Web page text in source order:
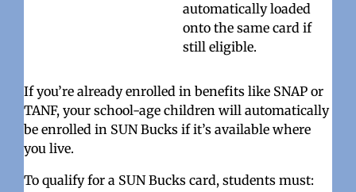
automatically loaded
onto the same card if
still eligible.
If you’re already enrolled in benefits like SNAP or
TANF, your school-age children will automatically
be enrolled in SUN Bucks if it’s available where
you live.
To qualify for a SUN Bucks card, students must: